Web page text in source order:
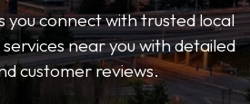
you connect with trusted local
near you with detailed
customer reviews.